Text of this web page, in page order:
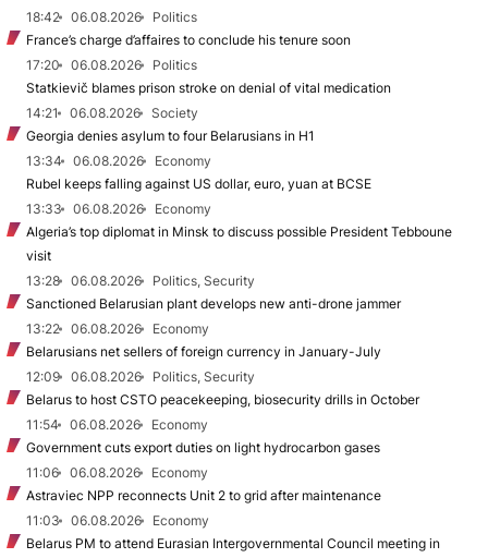
18:42 06.08.2026
Politics
France’s charge d’affaires to conclude his tenure soon
17:20
06.08.2026
Politics
Statkievič blames prison stroke on denial of vital medication
14:21
06.08.2026
Society
Georgia denies asylum to four Belarusians in H1
13:34
06.08.2026
Economy
Rubel keeps falling against US dollar, euro, yuan at BCSE
13:33
06.08.2026
Economy
Algeria’s top diplomat in Minsk to discuss possible President Tebboune
visit
13:28
06.08.2026
Politics, Security
Sanctioned Belarusian plant develops new anti-drone jammer
13:22
06.08.2026
Economy
Belarusians net sellers of foreign currency in January-July
12:09
06.08.2026
Politics, Security
Belarus to host CSTO peacekeeping, biosecurity drills in October
11:54
06.08.2026
Economy
Government cuts export duties on light hydrocarbon gases
11:06
06.08.2026
Economy
Astraviec NPP reconnects Unit 2 to grid after maintenance
11:03
06.08.2026
Economy
Belarus PM to attend Eurasian Intergovernmental Council meeting in